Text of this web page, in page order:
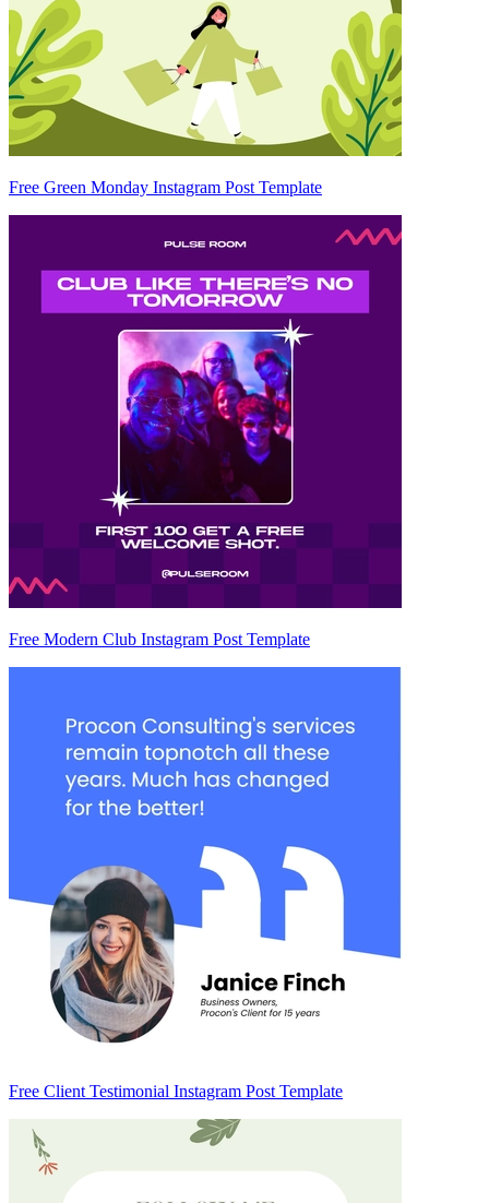
Free Green Monday Instagram Post Template
Free Modern Club Instagram Post Template
Free Client Testimonial Instagram Post Template